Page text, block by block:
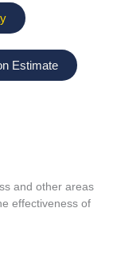
Estimate